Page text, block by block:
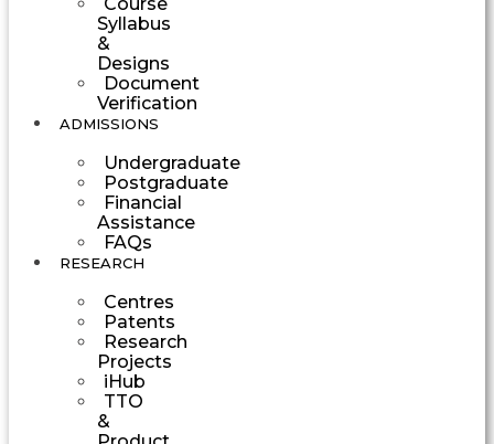
Syllabus
&
Designs
Document
Verification
ADMISSIONS
Undergraduate
Postgraduate
Financial
Assistance
FAQs
RESEARCH
Centres
Patents
Research
Projects
iHub
TTO
&